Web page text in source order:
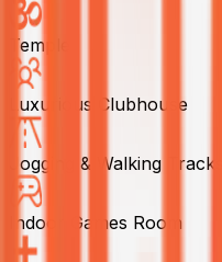
Temple
Luxurious Clubhouse
Jogging & Walking Tracks
Indoor Games Room